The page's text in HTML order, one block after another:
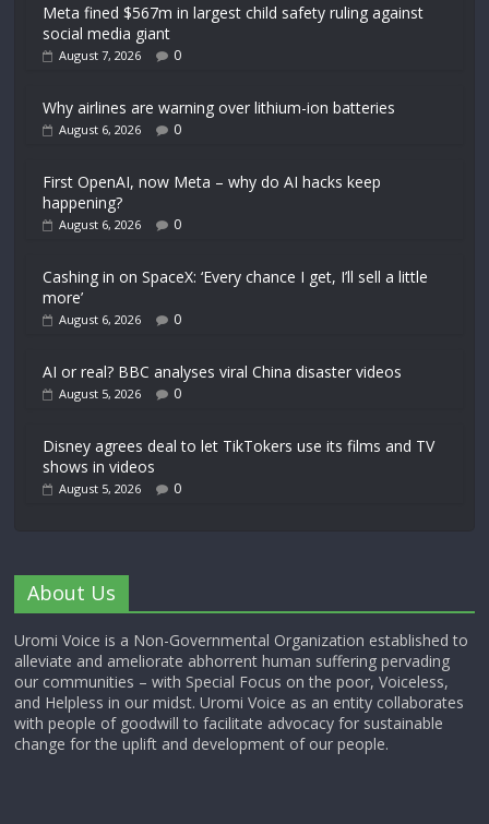
Meta fined $567m in largest child safety ruling against
social media giant
August 7, 2026 0
Why airlines are warning over lithium-ion batteries
August 6, 2026 0
First OpenAI, now Meta – why do AI hacks keep
happening?
August 6, 2026 0
Cashing in on SpaceX: ‘Every chance I get, I’ll sell a little
more’
August 6, 2026 0
AI or real? BBC analyses viral China disaster videos
August 5, 2026 0
Disney agrees deal to let TikTokers use its films and TV
shows in videos
August 5, 2026 0
About Us
Uromi Voice is a Non-Governmental Organization established to
alleviate and ameliorate abhorrent human suffering pervading
our communities – with Special Focus on the poor, Voiceless,
and Helpless in our midst. Uromi Voice as an entity collaborates
with people of goodwill to facilitate advocacy for sustainable
change for the uplift and development of our people.